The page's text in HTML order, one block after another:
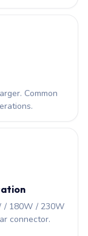
Common
/ 180W / 230W
connector.